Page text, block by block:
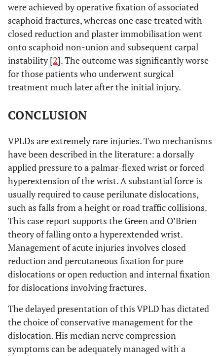
were achieved by operative fixation of associated
scaphoid fractures, whereas one case treated with
closed reduction and plaster immobilisation went
onto scaphoid non-union and subsequent carpal
instability [2]. The outcome was significantly worse
for those patients who underwent surgical
treatment much later after the initial injury.
CONCLUSION
VPLDs are extremely rare injuries. Two mechanisms
have been described in the literature: a dorsally
applied pressure to a palmar-flexed wrist or forced
hyperextension of the wrist. A substantial force is
usually required to cause perilunate dislocations,
such as falls from a height or road traffic collisions.
This case report supports the Green and O’Brien
theory of falling onto a hyperextended wrist.
Management of acute injuries involves closed
reduction and percutaneous fixation for pure
dislocations or open reduction and internal fixation
for dislocations involving fractures.
The delayed presentation of this VPLD has dictated
the choice of conservative management for the
dislocation. His median nerve compression
symptoms can be adequately managed with a